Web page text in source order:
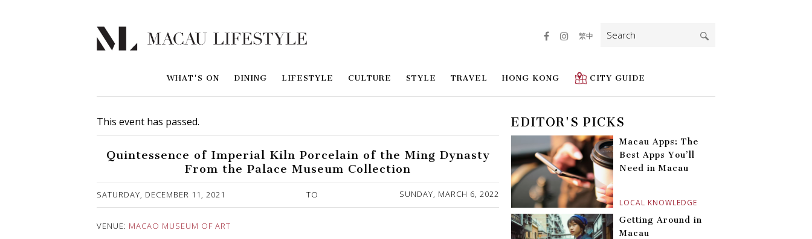
WHAT'S ON DINING LIFESTYLE CULTURE STYLE TRAVEL HONG KONG CITY GUIDE
繁中
Search
for:
This event has passed.
Quintessence of Imperial Kiln Porcelain of the Ming Dynasty
From the Palace Museum Collection
SATURDAY, DECEMBER 11, 2021 TO SUNDAY, MARCH 6, 2022
VENUE: MACAO MUSEUM OF ART
EDITOR'S PICKS
LOCAL KNOWLEDGE
Macau Apps: The
Best Apps You’ll
Need in Macau
Getting Around in
Macau